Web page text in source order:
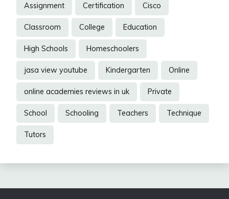
Assignment Certification Cisco
Classroom College Education
High Schools Homeschoolers
jasa view youtube Kindergarten Online
online academies reviews in uk Private
School Schooling Teachers Technique
Tutors